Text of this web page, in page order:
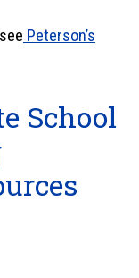
Peterson’s
School